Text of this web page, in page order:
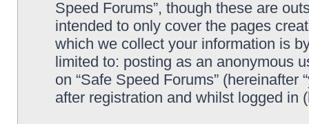
Speed Forums”, though these are
intended to only cover the pages
which we collect your information is
limited to: posting as an anonymous
on “Safe Speed Forums” (hereinafter
after registration and whilst logged in